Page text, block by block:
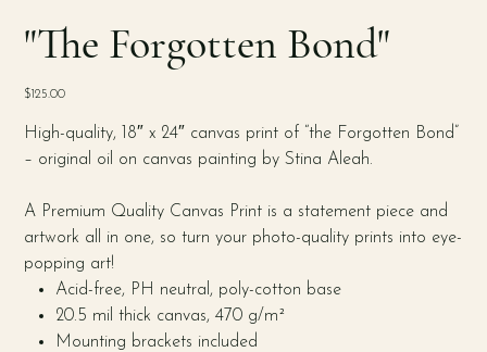
"The Forgotten Bond"
Price
$125.00
High-quality, 18″ x 24″ canvas print of “the Forgotten Bond”
– original oil on canvas painting by Stina Aleah.
A Premium Quality Canvas Print is a statement piece and
artwork all in one, so turn your photo-quality prints into eye-
popping art!
Acid-free, PH neutral, poly-cotton base
20.5 mil thick canvas, 470 g/m²
Mounting brackets included